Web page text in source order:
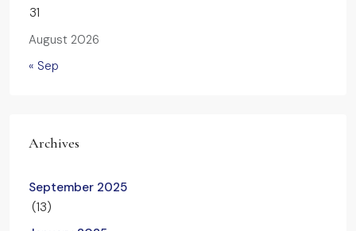
August 2026
31
« Sep
Archives
September 2025
(13)